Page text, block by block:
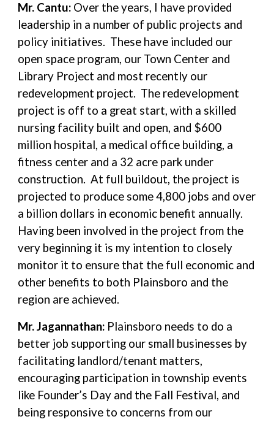
Mr. Cantu: Over the years, I have provided
leadership in a number of public projects and
policy initiatives. These have included our
open space program, our Town Center and
Library Project and most recently our
redevelopment project. The redevelopment
project is off to a great start, with a skilled
nursing facility built and open, and $600
million hospital, a medical office building, a
fitness center and a 32 acre park under
construction. At full buildout, the project is
projected to produce some 4,800 jobs and over
a billion dollars in economic benefit annually.
Having been involved in the project from the
very beginning it is my intention to closely
monitor it to ensure that the full economic and
other benefits to both Plainsboro and the
region are achieved.
Mr. Jagannathan: Plainsboro needs to do a
better job supporting our small businesses by
facilitating landlord/tenant matters,
encouraging participation in township events
like Founder’s Day and the Fall Festival, and
being responsive to concerns from our